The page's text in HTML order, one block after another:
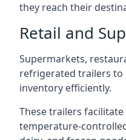
they reach their
Retail and
Supermarkets,
refrigerated trailers
inventory efficiently.
These trailers
temperature-